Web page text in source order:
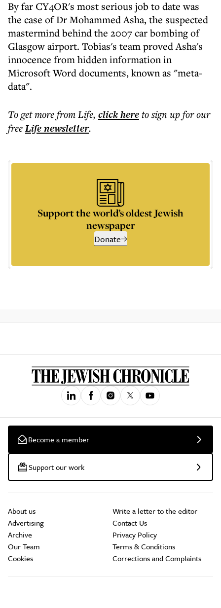
By far CY4OR's most serious job to date was
the case of Dr Mohammed Asha, the suspected
mastermind behind the 2007 car bombing of
Glasgow airport. Tobias's team proved Asha's
innocence from hidden information in
Microsoft Word documents, known as "meta-
data".
To get morefrom Life, click hereto sign up for our
freeLifenewsletter.
Support the world’s oldest Jewish
newspaper
Donate
Become a member
Support our work
About us
Advertising
Archive
Our Team
Cookies
Write a letter to the editor
Contact Us
Privacy Policy
Terms & Conditions
Corrections and Complaints